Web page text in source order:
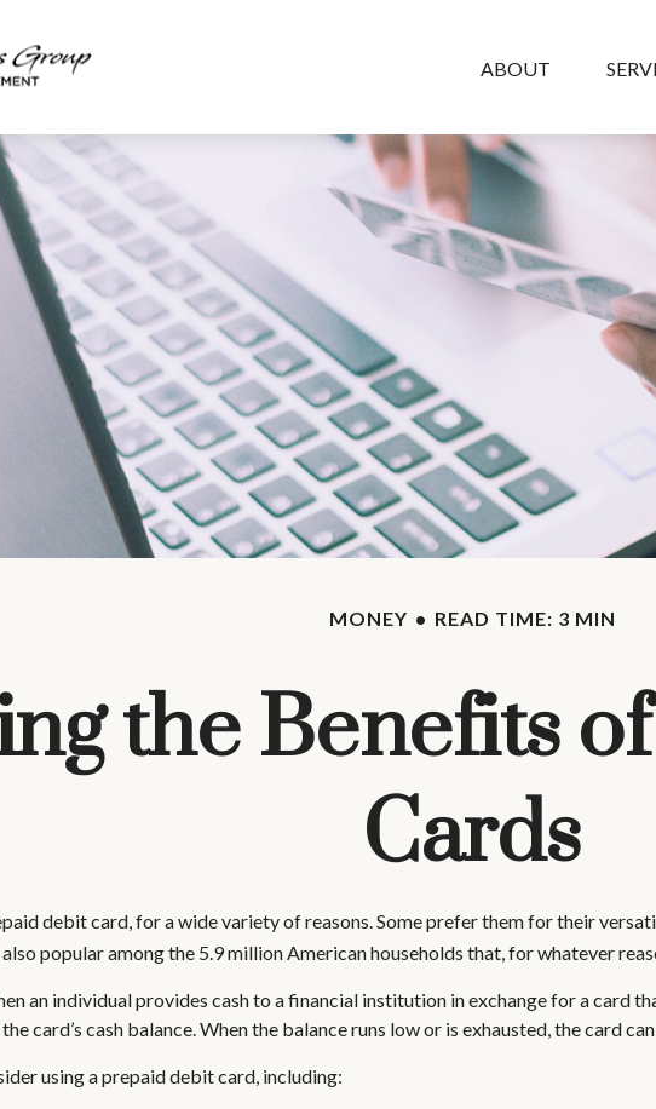
ABOUT
MONEY READ TIME: 3 MIN
the Benefits
Cards
debit card, for a wide variety of reasons. Some prefer them for their
popular among the 5.9 million American households that, for whatever
an individual provides cash to a financial institution in exchange for a card
card’s cash balance. When the balance runs low or is exhausted, the card
using a prepaid debit card, including: